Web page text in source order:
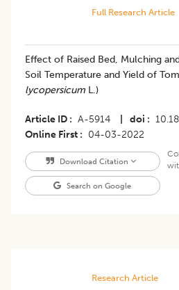
Full Research Article
Effect of Raised Bed, Mulching
Soil Temperature and Yield of
lycopersicum L.)
Article ID A-5914 doi
Online First
04-03-2022
Download Citation
Search on Google
Research Article